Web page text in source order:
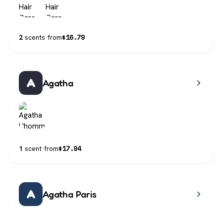
2 scents·from$16.79
A Agatha
1 scent·from$17.94
A Agatha Paris